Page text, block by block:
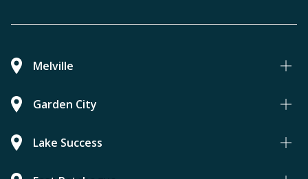
Melville
Garden City
Lake Success